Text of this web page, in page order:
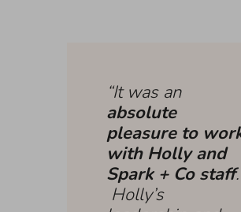
“It was an
absolute
pleasure to
with Holly and
Spark + Co staff.
Holly’s